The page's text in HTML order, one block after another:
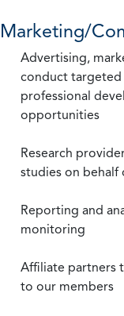
Marketing/
Advertising,
conduct
professional
opportunities
Research
studies on behalf
Reporting and
monitoring
Affiliate partners
to our members